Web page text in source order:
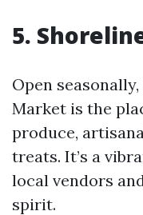
5.
Open
Market is the
produce,
treats. It’s a
local vendors
spirit.